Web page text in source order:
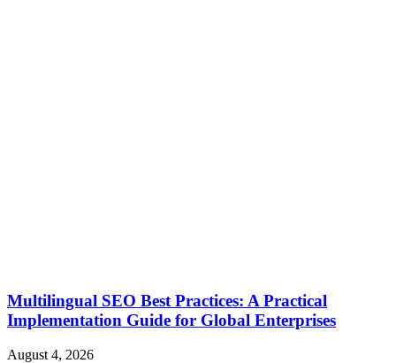
Multilingual SEO Best Practices: A Practical
Implementation Guide for Global Enterprises
August 4, 2026